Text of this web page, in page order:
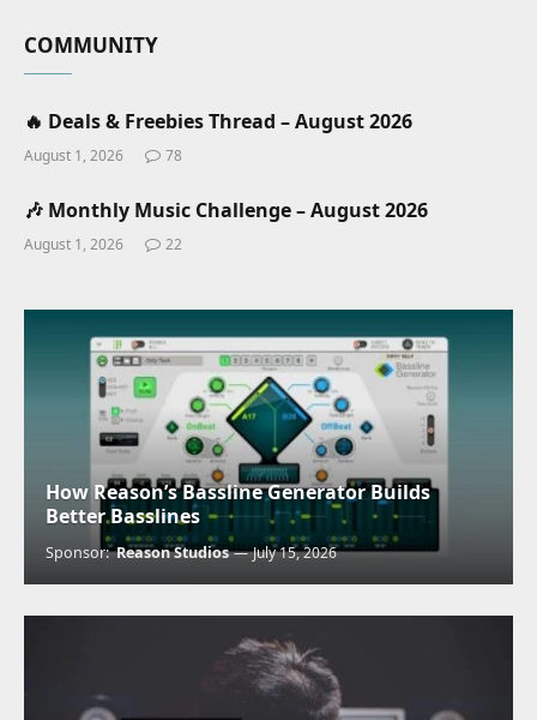
COMMUNITY
🔥 Deals & Freebies Thread – August 2026
August 1, 2026 78
🎶 Monthly Music Challenge – August 2026
August 1, 2026 22
How Reason’s Bassline Generator Builds
Better Basslines
Sponsor:Reason Studios July 15, 2026